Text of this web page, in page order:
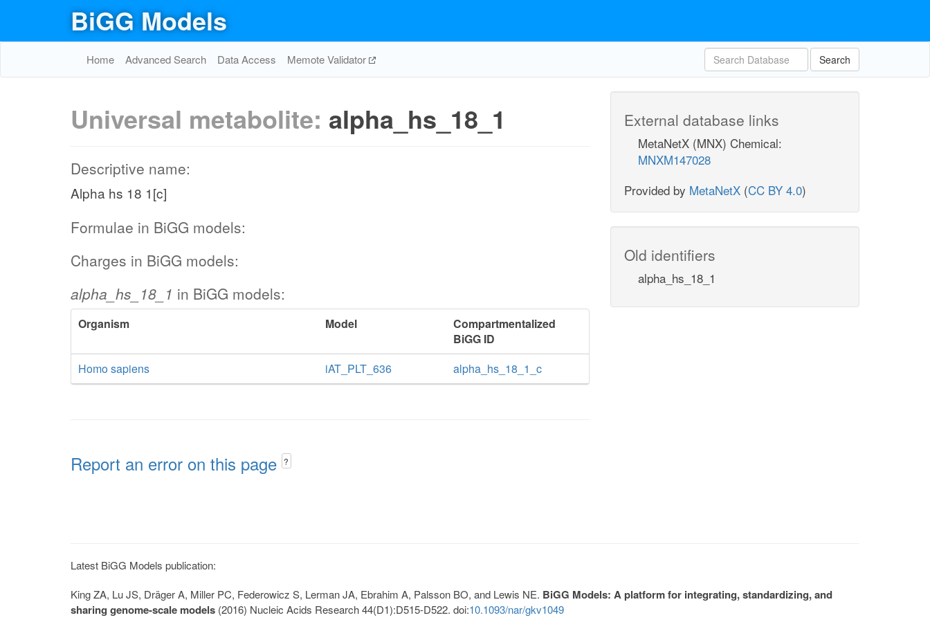
BiGG Models
Home Advanced Search Data Access Memote Validator Search
Universal metabolite: alpha_hs_18_1
Descriptive name:
Alpha hs 18 1[c]
Formulae in BiGG models:
Charges in BiGG models:
alpha_hs_18_1 in BiGG models:
Organism Model
Compartmentalized
BiGG ID
Homo sapiens
iAT_PLT_636 alpha_hs_18_1_c
Report an error on this page ?
External database links
MetaNetX (MNX) Chemical:
MNXM147028
Provided by MetaNetX (CC BY 4.0)
Old identifiers
alpha_hs_18_1
Latest BiGG Models publication:
King ZA, Lu JS, Dräger A, Miller PC, Federowicz S, Lerman JA, Ebrahim A, Palsson BO, and Lewis NE. BiGG Models: A platform for integrating, standardizing, and
sharing genome-scale models (2016) Nucleic Acids Research 44(D1):D515-D522. doi:10.1093/nar/gkv1049